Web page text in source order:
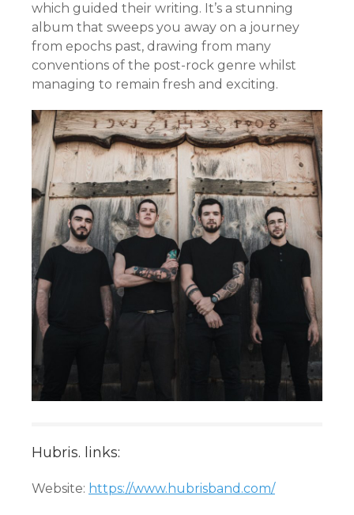
which guided their writing. It’s a stunning
album that sweeps you away on a journey
from epochs past, drawing from many
conventions of the post-rock genre whilst
managing to remain fresh and exciting.
Hubris. links:
Website: https://www.hubrisband.com/